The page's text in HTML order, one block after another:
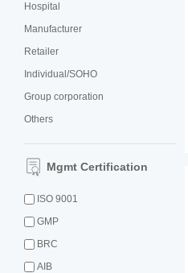
Hospital
Manufacturer
Retailer
Individual/SOHO
Group corporation
Others
Mgmt Certification
ISO 9001
GMP
BRC
AIB